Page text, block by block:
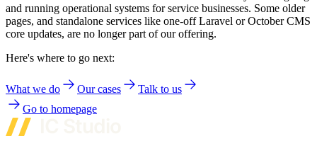
and running operational systems for service businesses. Some older
pages, and standalone services like one-off Laravel or October CMS
core updates, are no longer part of our offering.
Here's where to go next:
What we do Our cases
Talk to us
Go to homepage